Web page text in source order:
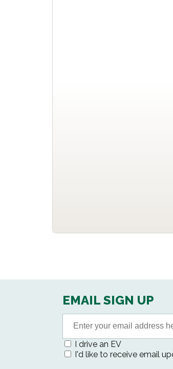
EMAIL SIGN UP
I drive an EV
I'd like to receive email